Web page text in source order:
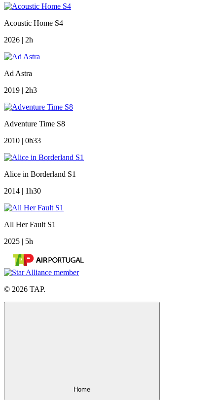
Acoustic Home S4
2026 | 2h
Ad Astra
2019 | 2h3
Adventure Time S8
2010 | 0h33
Alice in Borderland S1
2014 | 1h30
All Her Fault S1
2025 | 5h
© 2026 TAP.
Home